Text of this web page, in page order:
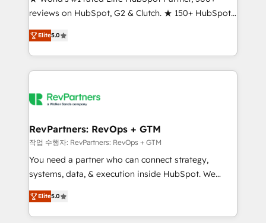
and service to drive sustainable growth With 6 key
HubSpot accreditations and experience across
hundreds of organizations in dozens of industries,
there’s a good chance one of our globally integrated
teams has worked with clients just like you Let’s
looking for...and get your next big initiative moving!
reviews on HubSpot, G2 & Clutch. ★ 150+ HubSpot
Certified Experts & Trainers across the team ★
1,500+ implementations across five continents ★ AI-
First, RevOps-led, Onboarding obsessed ★
Company of the Year 2024/25 INSIDEA helps
engine. We onboard your team, migrate your data,
from week one, in your time zone. What we do ➤
Onboarding: Live in weeks, with workflows built
around your business, not a template. ➤ Migration:
Move from any legacy CRM. Zero downtime, full data
run your revenue process. Sales, marketing, and
service wired together. ➤ AI and Integrations: Layer
Elite5.0
RevPartners: RevOps + GTM
작업 수행자: RevPartners: RevOps + GTM
You need a partner who can connect strategy,
systems, data, & execution inside HubSpot. We
bridge the gap where most agencies fall short by
combining GTM strategy with technical execution to
solve the right problem with the right solution. As the
Elite5.0